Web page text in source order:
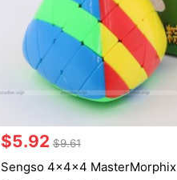
$5.92 $9.61
Sengso 4x4x4 MasterMorphix